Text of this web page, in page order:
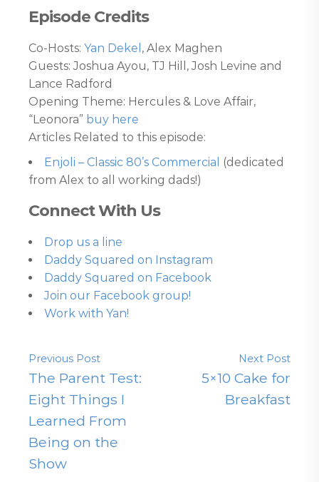
Episode Credits
Co-Hosts: Yan Dekel , Alex Maghen
Guests: Joshua Ayou, TJ Hill, Josh Levine and
Lance Radford
Opening Theme: Hercules & Love Affair,
“Leonora” buy here
Articles Related to this episode:
Enjoli – Classic 80’s Commercial
(dedicated
from Alex to all working dads!)
Connect With Us
Drop us a line
Daddy Squared on Instagram
Daddy Squared on Facebook
Join our Facebook group!
Work with Yan!
Previous Post
The Parent Test:
Eight Things I
Learned From
Being on the
Show
Next Post
5×10 Cake for
Breakfast